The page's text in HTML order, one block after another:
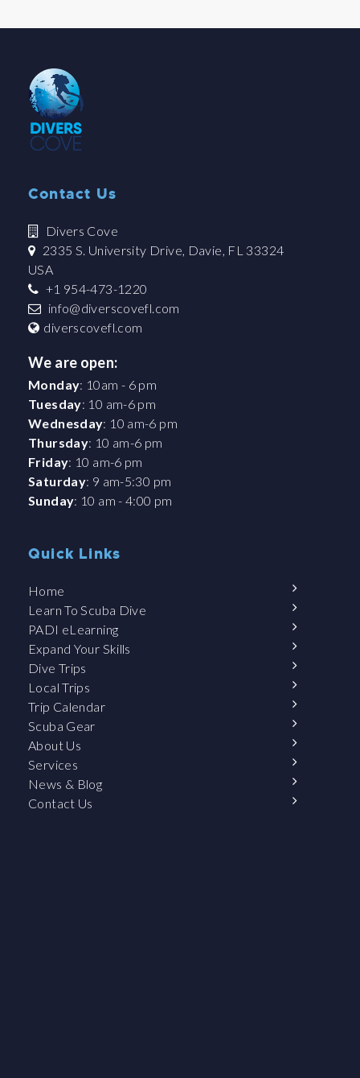
Contact Us
Divers Cove
2335 S. University Drive, Davie, FL 33324
USA
+1 954-473-1220
info@diverscovefl.com
diverscovefl.com
We are open:
Monday: 10am - 6 pm
Tuesday: 10 am-6 pm
Wednesday: 10 am-6 pm
Thursday: 10 am-6 pm
Friday: 10 am-6 pm
Saturday: 9 am-5:30 pm
Sunday: 10 am - 4:00 pm
Quick Links
Home
Learn To Scuba Dive
PADI eLearning
Expand Your Skills
Dive Trips
Local Trips
Trip Calendar
Scuba Gear
About Us
Services
News & Blog
Contact Us